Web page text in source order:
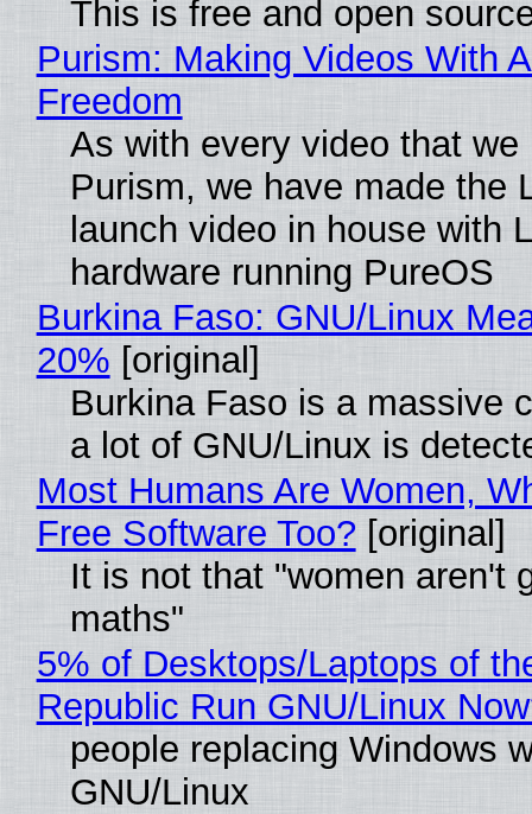
This is free and open
Purism: Making Videos With
Freedom
As with every video that we
Purism, we have made the
launch video in house with
hardware running PureOS
Burkina Faso: GNU/Linux
20% [original]
Burkina Faso is a massive
a lot of GNU/Linux is
Most Humans Are Women,
Free Software Too? [original]
It is not that "women aren't
maths"
5% of Desktops/Laptops of
Republic Run GNU/Linux
people replacing Windows
GNU/Linux